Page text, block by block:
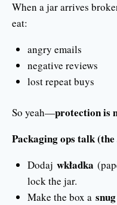
When a jar arrives
eat:
angry emails
negative reviews
lost repeat buys
So yeah—protection is
Packaging ops talk
Dodaj wkładka
lock the jar.
Make the box a